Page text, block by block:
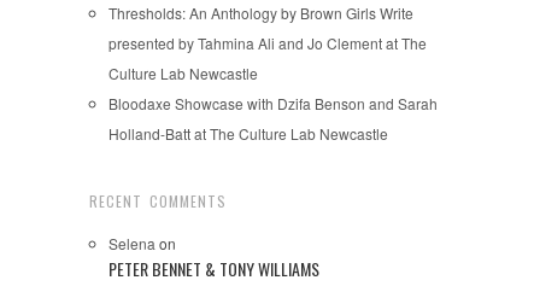
Thresholds: An Anthology by Brown Girls Write
presented by Tahmina Ali and Jo Clement at The
Culture Lab Newcastle
Bloodaxe Showcase with Dzifa Benson and Sarah
Holland-Batt at The Culture Lab Newcastle
RECENT COMMENTS
Selena on
PETER BENNET & TONY WILLIAMS